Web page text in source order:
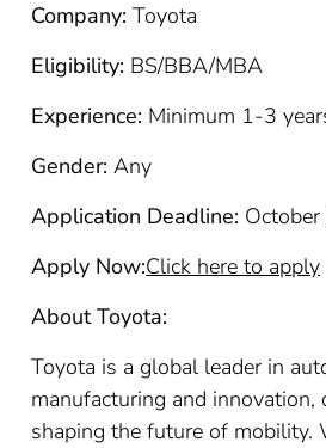
Company: Toyota
Eligibility: BS/BBA/MBA
Experience: Minimum 1-3
Gender: Any
Application Deadline:
Apply Now:Click here to apply
About Toyota:
Toyota is a global leader in
manufacturing and innovation,
shaping the future of mobility.